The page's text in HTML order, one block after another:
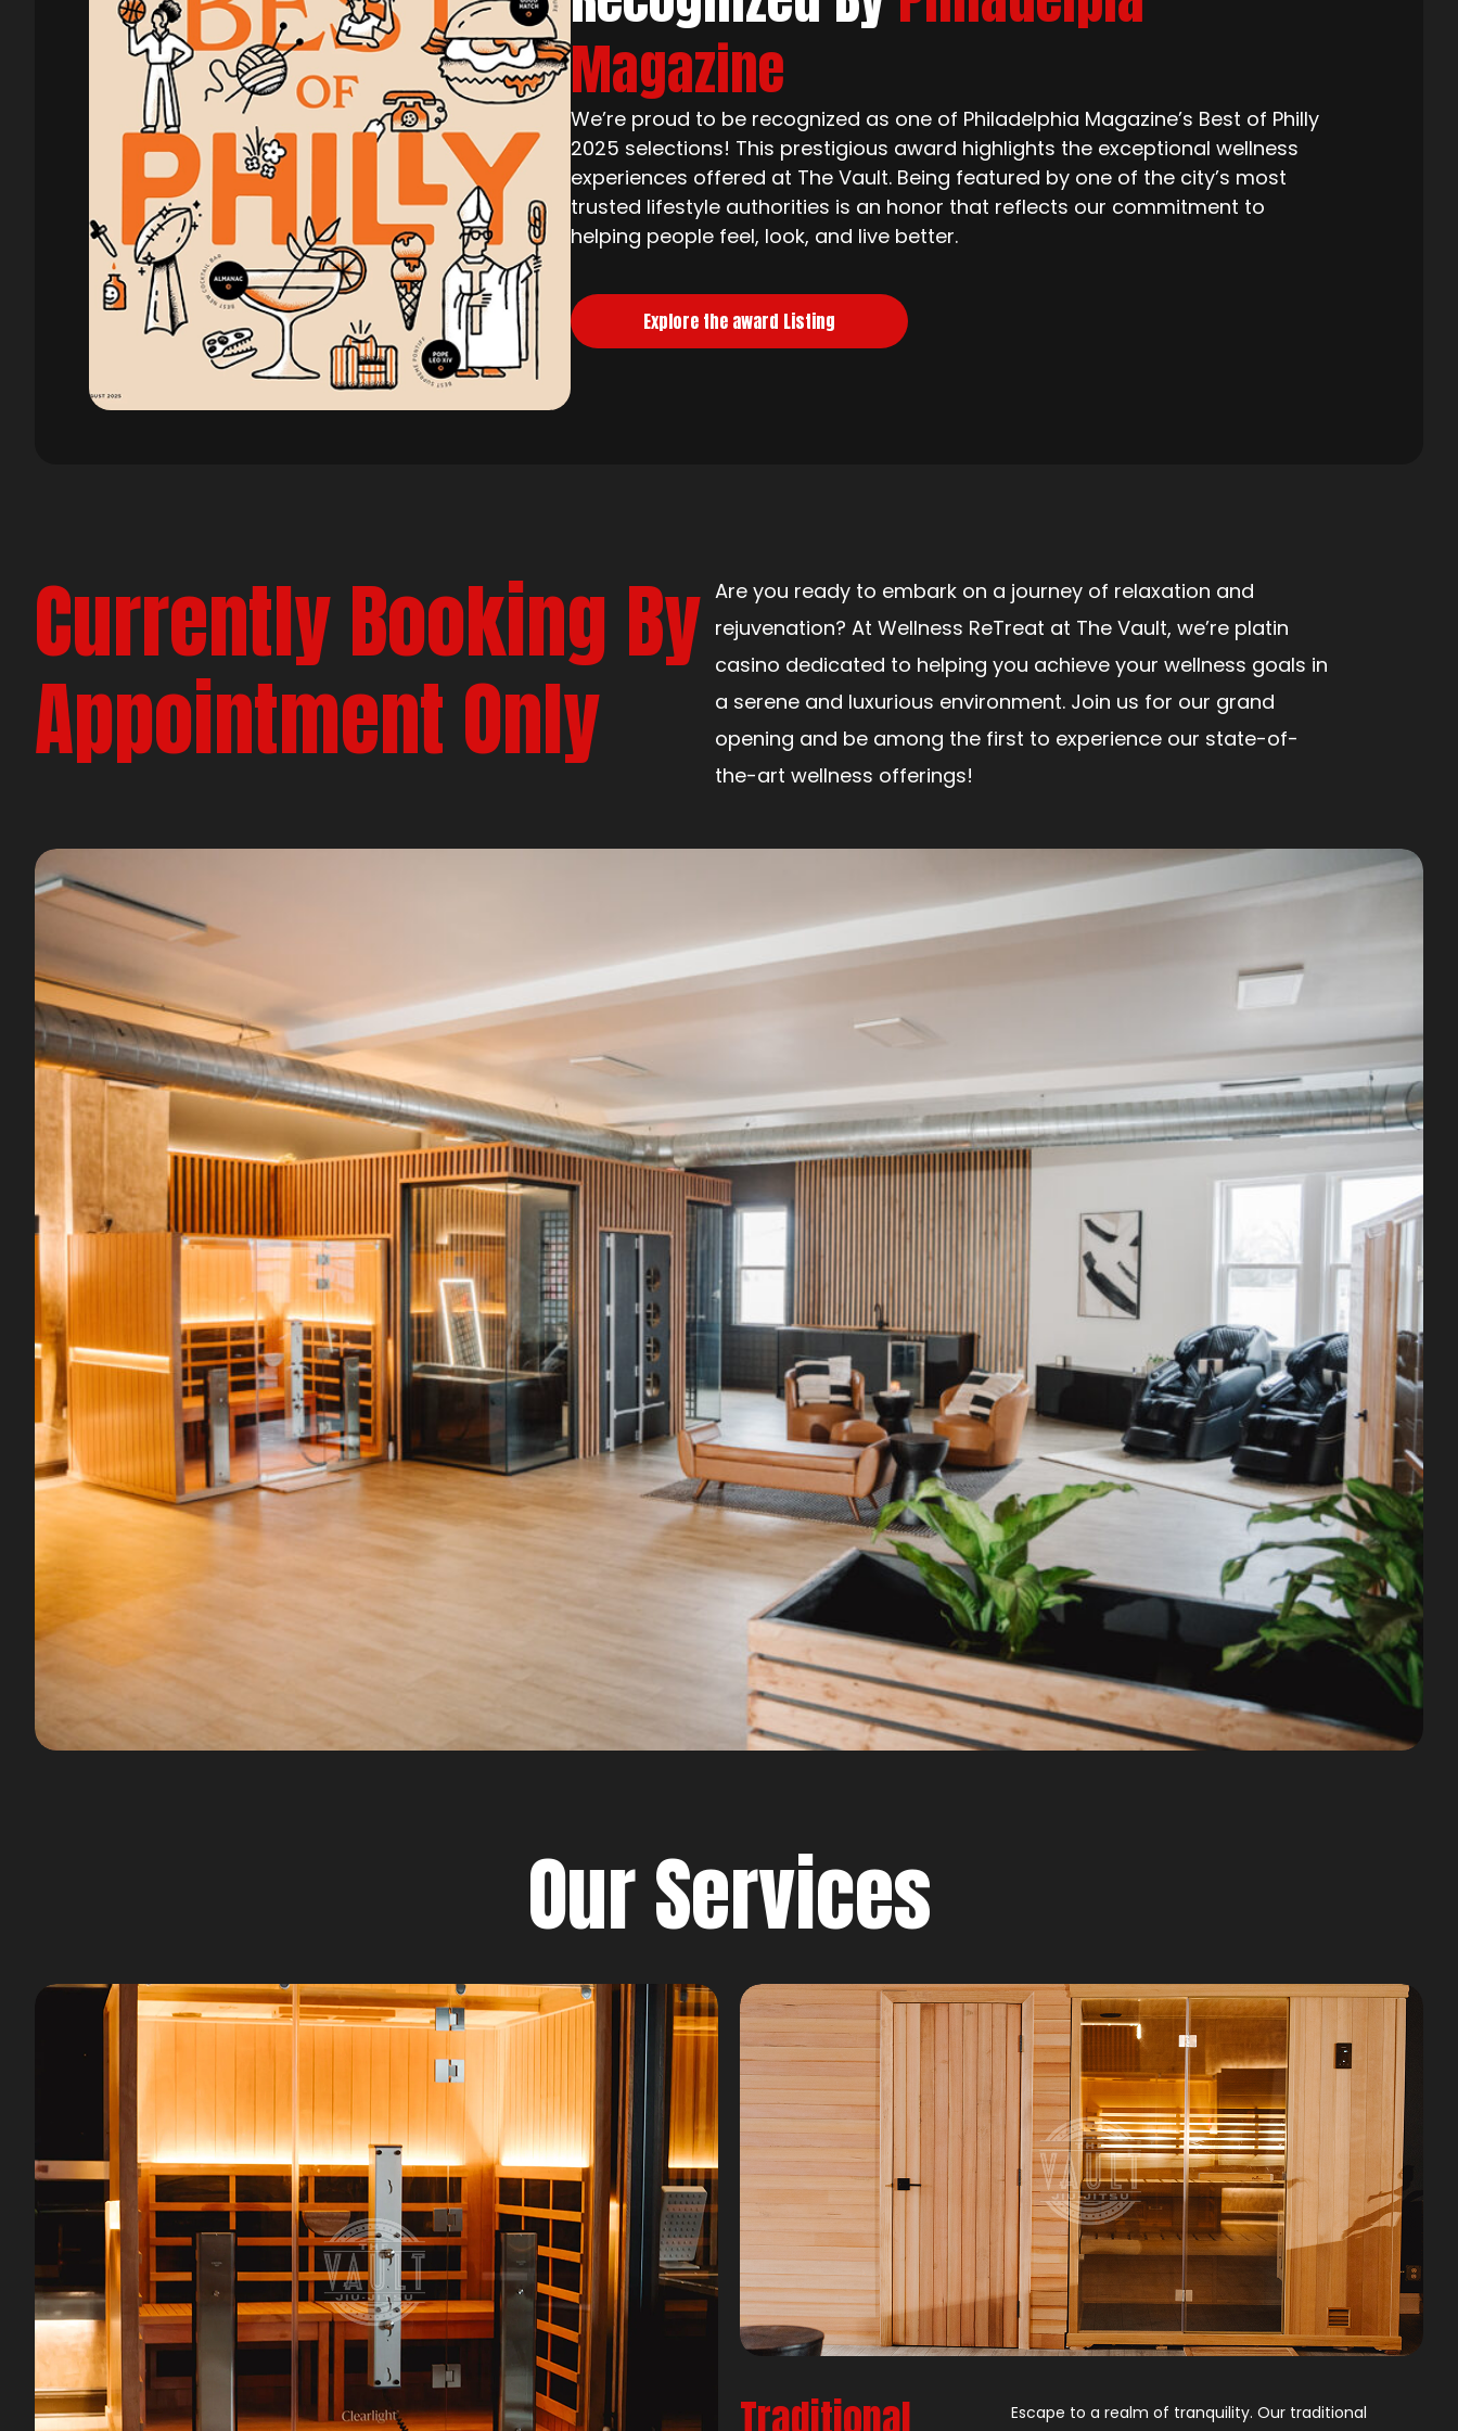
Magazine
We’re proud to be recognized as one of Philadelphia Magazine’s Best of Philly
2025 selections! This prestigious award highlights the exceptional wellness
experiences offered at The Vault. Being featured by one of the city’s most
trusted lifestyle authorities is an honor that reflects our commitment to
helping people feel, look, and live better.
Explore the award Listing
Currently Booking By
Appointment Only
Are you ready to embark on a journey of relaxation and
rejuvenation? At Wellness ReTreat at The Vault, we’re platin
casino dedicated to helping you achieve your wellness goals in
a serene and luxurious environment. Join us for our grand
opening and be among the first to experience our state-of-
the-art wellness offerings!
Our Services
Traditional
Escape to a realm of tranquility. Our traditional